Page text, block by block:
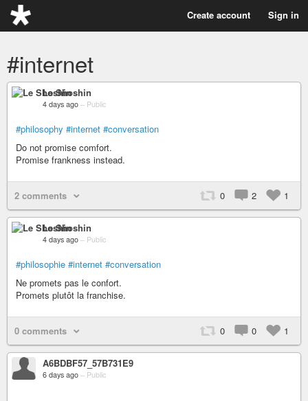
Create account Sign in
#internet
Le Shoshin
4 days ago – Public
#philosophy #internet #conversation
Do not promise comfort.
Promise frankness instead.
2 comments 0 2 1
Le Shoshin
4 days ago – Public
#philosophie #internet #conversation
Ne promets pas le confort.
Promets plutôt la franchise.
0 comments 0 0 1
A6BDBF57_57B731E9
6 days ago – Public